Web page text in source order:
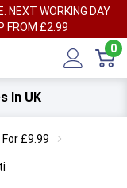
NEXT WORKING DAY
FROM £2.99
0
In UK
For £9.99